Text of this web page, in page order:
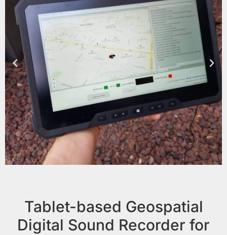
Tablet-based Geospatial
Digital Sound Recorder for